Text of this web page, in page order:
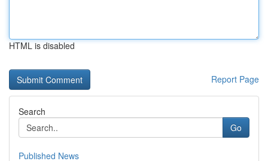
HTML is disabled
Report Page
Search
Go
Published News